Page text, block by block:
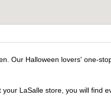
Our Halloween lovers' one-
LaSalle store, you will find